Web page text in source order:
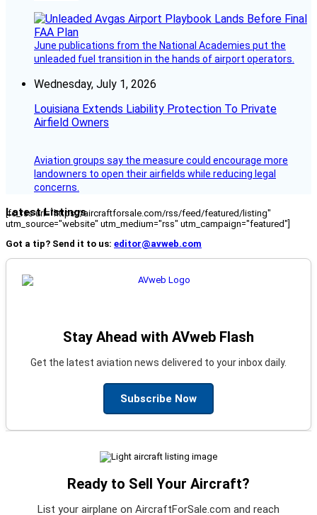
June publications from the National Academies put the
unleaded fuel transition in the hands of airport operators.
Wednesday, July 1, 2026
Louisiana Extends Liability Protection To Private
Airfield Owners
Aviation groups say the measure could encourage more
landowners to open their airfields while reducing legal
concerns.
Latest Listings
[fc_rss url="https://aircraftforsale.com/rss/feed/featured/listing"
utm_source="website" utm_medium="rss" utm_campaign="featured"]
Got a tip? Send it to us: editor@avweb.com
Stay Ahead with AVweb Flash
Get the latest aviation news delivered to your inbox daily.
Subscribe Now
Ready to Sell Your Aircraft?
List your airplane on AircraftForSale.com and reach